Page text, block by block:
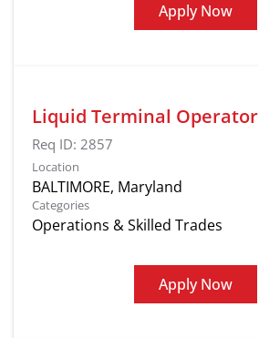
Apply Now
Liquid Terminal Operator
Req ID: 2857
Location
Categories
Operations & Skilled Trades
Apply Now